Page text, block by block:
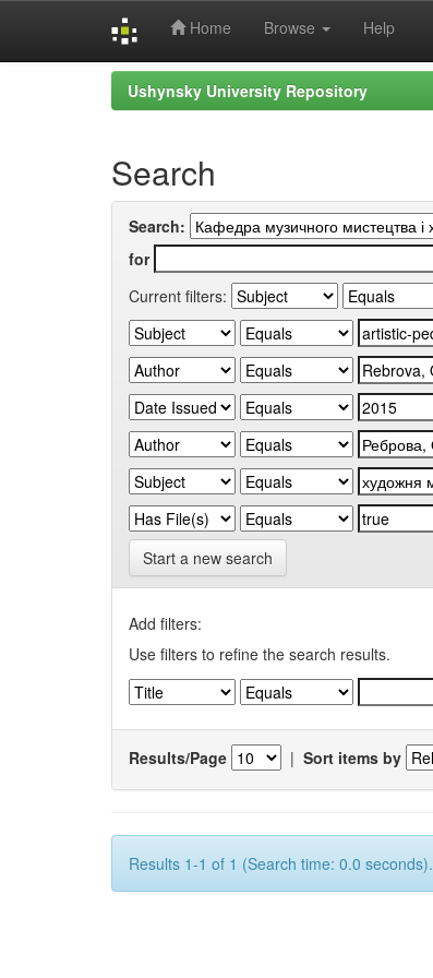
Home Browse Help
Ushynsky University Repository
Search
Search:
for
Current filters:
Start a new search
Add filters:
Use filters to refine the search results.
Results/Page | Sort items by
Results 1-1 of 1 (Search time: 0.0 seconds).